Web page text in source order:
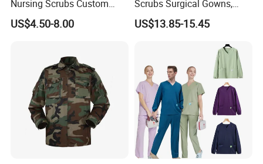
Nursing Scrubs Custom
Nurse Jacket Men's Hospital
Scrubs
US$4.50-8.00
Scrubs Surgical Gowns,
Medical Uniforms Sets,
Four-Way Elastic Hand
Room Medical Uniforms
US$13.85-15.45